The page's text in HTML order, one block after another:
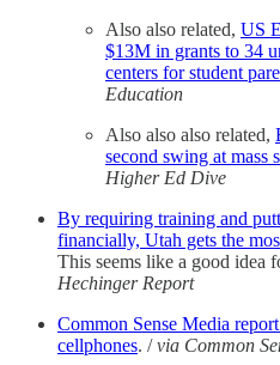
Also also related, US
$13M in grants to 34
centers for student
Education
Also also also related,
second swing at mass
Higher Ed Dive
By requiring training and
financially, Utah gets the
This seems like a good idea
Hechinger Report
Common Sense Media
cellphones. /via Common